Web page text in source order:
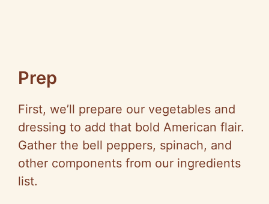
Prep
First, we’ll prepare our vegetables and
dressing to add that bold American flair.
Gather the bell peppers, spinach, and
other components from our ingredients
list.